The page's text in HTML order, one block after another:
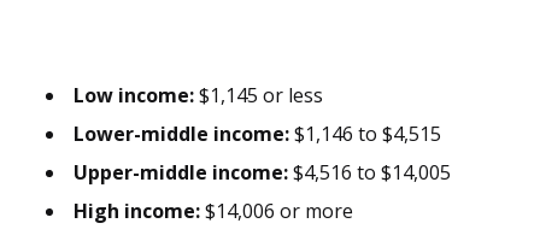
Low income:$1,145 or less
Lower-middle income:$1,146 to $4,515
Upper-middle income:$4,516 to $14,005
High income:$14,006 or more